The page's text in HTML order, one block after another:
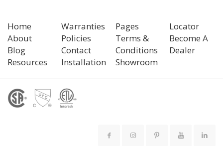
Home
About
Blog
Resources
Warranties
Policies
Contact
Installation
Pages
Terms &
Conditions
Showroom
Locator
Become A
Dealer